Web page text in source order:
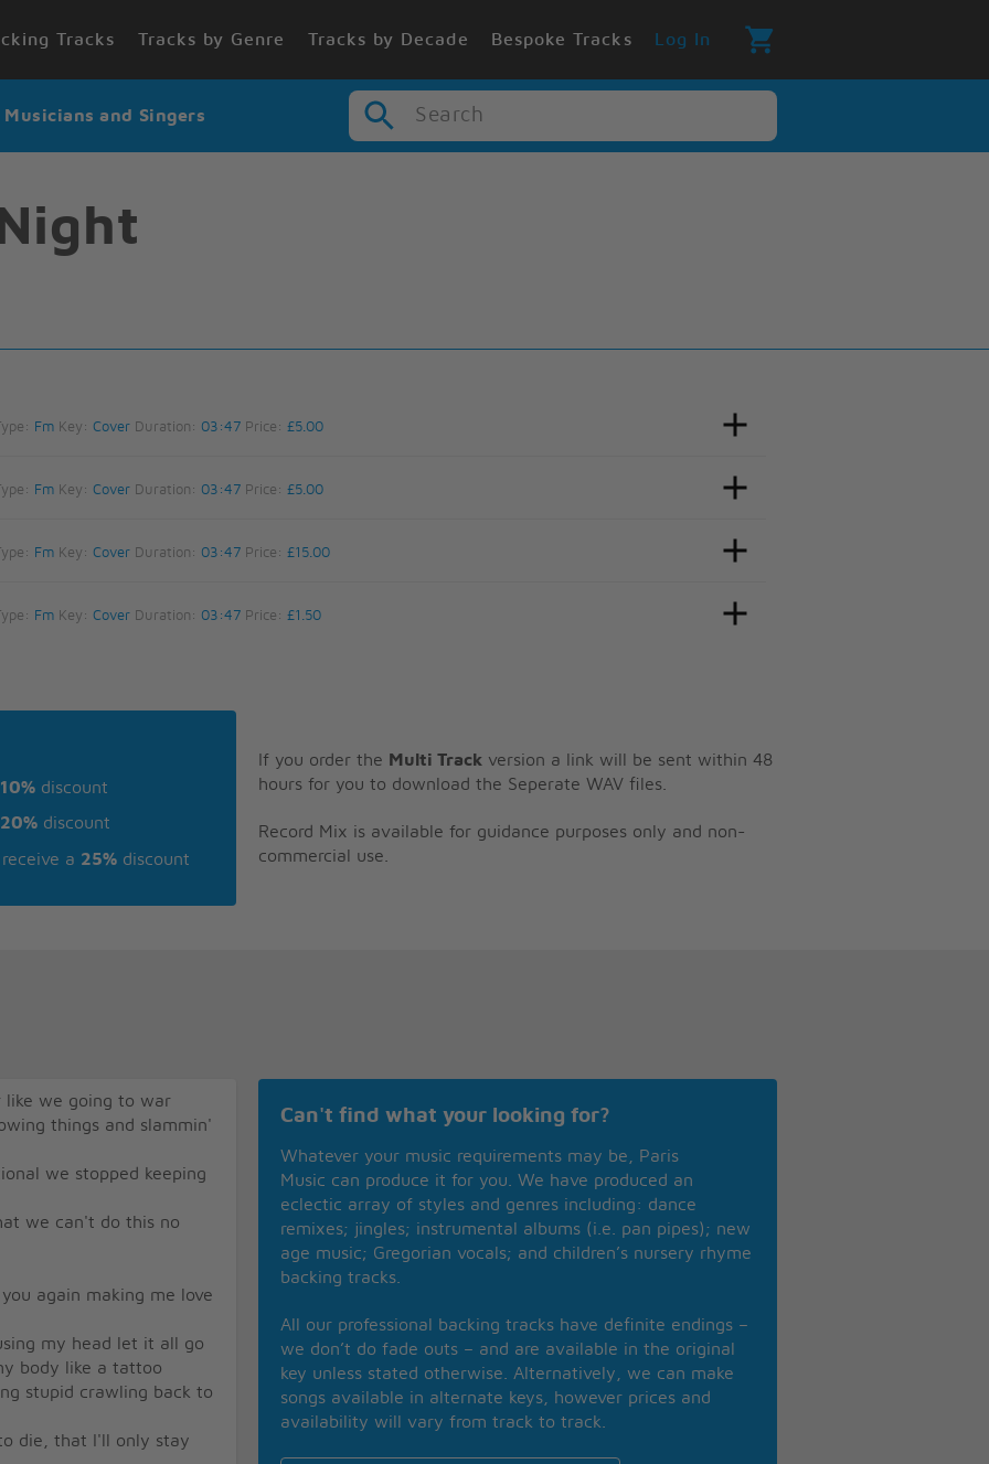
Tracks Tracks by Genre Tracks by Decade Bespoke Tracks Log In
and Singers Search
FmKey: Cover Duration: 03:47Price: £5.00
FmKey: Cover Duration: 03:47Price: £5.00
FmKey: Cover Duration: 03:47Price: £15.00
FmKey: Cover Duration: 03:47Price: £1.50
10% discount
20% discount
a 25% discount
If you order the Multi Track version a link will be sent within 48
hours for you to download the Seperate WAV files.
Record Mix is available for guidance purposes only and non-
commercial use.
like we going to war
things and slammin'
we stopped keeping
we can't do this no
again making me love
my head let it all go
body like a tattoo
stupid crawling back to
die, that I'll only stay
Can't find what your looking for?
Whatever your music requirements may be, Paris
Music can produce it for you. We have produced an
eclectic array of styles and genres including: dance
remixes; jingles; instrumental albums (i.e. pan pipes); new
age music; Gregorian vocals; and children’s nursery rhyme
backing tracks.
All our professional backing tracks have definite endings –
we don’t do fade outs – and are available in the original
key unless stated otherwise. Alternatively, we can make
songs available in alternate keys, however prices and
availability will vary from track to track.